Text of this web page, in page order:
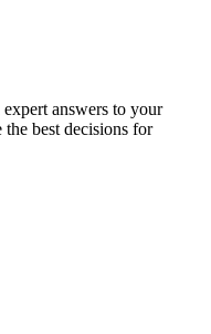
answers to your
the best decisions for